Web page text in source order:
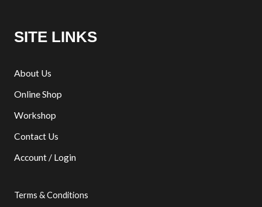
SITE LINKS
About Us
Online Shop
Workshop
Contact Us
Account / Login
Terms & Conditions